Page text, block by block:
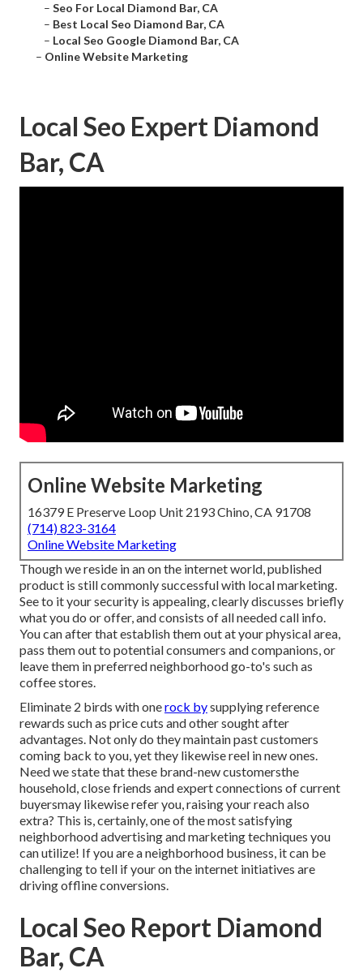
– Seo For Local Diamond Bar, CA
– Best Local Seo Diamond Bar, CA
– Local Seo Google Diamond Bar, CA
– Online Website Marketing
Local Seo Expert Diamond
Bar, CA
Online Website Marketing
16379 E Preserve Loop Unit 2193 Chino, CA 91708
(714) 823-3164
Online Website Marketing
Though we reside in an on the internet world, published
product is still commonly successful with local marketing.
See to it your security is appealing,clearly discusses briefly
what you do or offer, and consists of all needed call info.
You can after that establish them out at your physical area,
pass them out to potential consumers and companions, or
leave them in preferred neighborhood go-to's such as
coffee stores.
Eliminate 2 birds with onerock bysupplying reference
rewards such as price cuts and other sought after
advantages. Not only do they maintain past customers
coming back to you, yet they likewise reel in new ones.
Need we state that these brand-new customersthe
household, close friends and expert connections of current
buyersmay likewise refer you, raising your reach also
extra? This is, certainly, one of the most satisfying
neighborhood advertising and marketing techniques you
can utilize! If you are a neighborhood business, it can be
challenging to tell if your on the internet initiatives are
driving offline conversions.
Local Seo Report Diamond
Bar, CA